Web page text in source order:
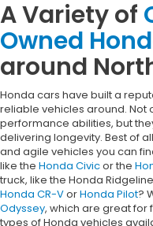
A Variety of
Owned
around
Honda cars have built a
reliable vehicles around. Not
performance abilities, but
delivering longevity. Best of
and agile vehicles you can
like the Honda Civicor the
truck, like the Honda
Honda CR-VorHonda Pilot?
Odyssey, which are great for
types of Honda vehicles